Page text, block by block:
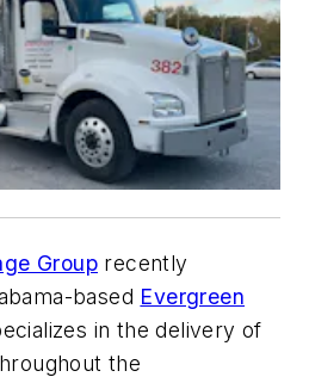
Group recently
based Evergreen
in the delivery of
the